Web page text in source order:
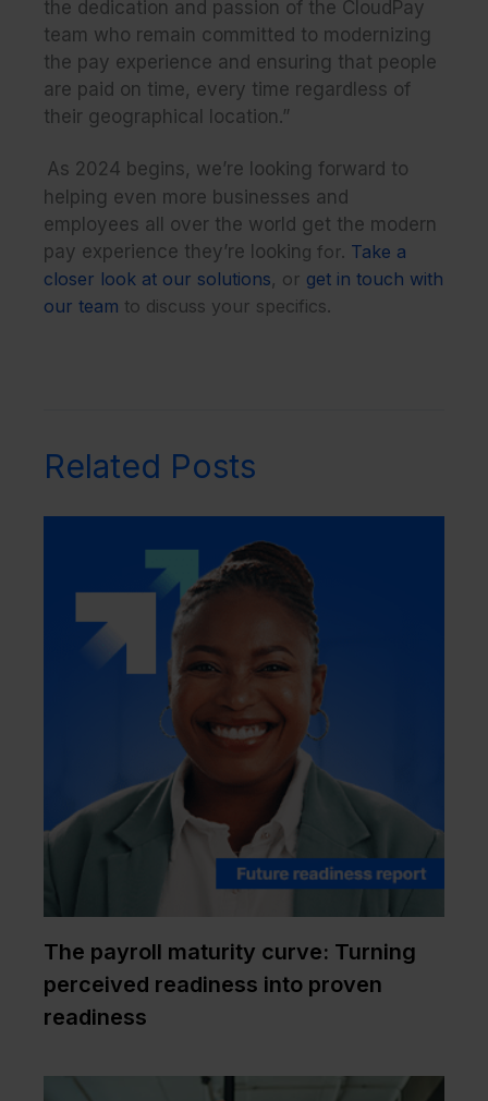
the dedication and passion of the CloudPay
team who remain committed to modernizing
the pay experience and ensuring that people
are paid on time, every time regardless of
their geographical location.”
As 2024 begins, we’re looking forward to
helping even more businesses and
employees all over the world get the modern
pay experience they’re looking for. Take a
closer look at our solutions, or get in touch with
our team to discuss your specifics.
Related Posts
The payroll maturity curve: Turning
perceived readiness into proven
readiness